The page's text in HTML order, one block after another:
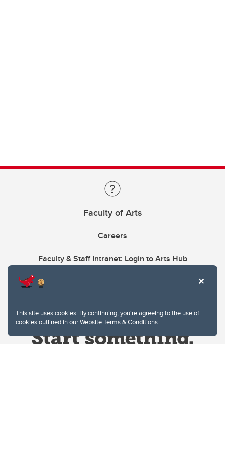
This site uses cookies. By continuing, you're agreeing to the use of
cookies outlined in ourWebsite Terms & Conditions.
Faculty of Arts
Careers
Faculty & Staff Intranet: Login to Arts Hub